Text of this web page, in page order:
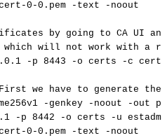
0-0.pem -text -noout
by going to CA UI and
which will not work with a
.0.1 -p 8443 -o certs -c
First we have to generate
the
-genkey -noout -out
-p 8442 -o certs -u
0-0.pem -text -noout